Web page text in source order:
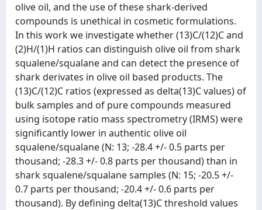
olive oil, and the use of these shark-derived
compounds is unethical in cosmetic formulations.
In this work we investigate whether (13)C/(12)C and
(2)H/(1)H ratios can distinguish olive oil from shark
squalene/squalane and can detect the presence of
shark derivates in olive oil based products. The
(13)C/(12)C ratios (expressed as delta(13)C values) of
bulk samples and of pure compounds measured
using isotope ratio mass spectrometry (IRMS) were
significantly lower in authentic olive oil
squalene/squalane (N: 13; -28.4 +/- 0.5 parts per
thousand; -28.3 +/- 0.8 parts per thousand) than in
shark squalene/squalane samples (N: 15; -20.5 +/-
0.7 parts per thousand; -20.4 +/- 0.6 parts per
thousand). By defining delta(13)C threshold values